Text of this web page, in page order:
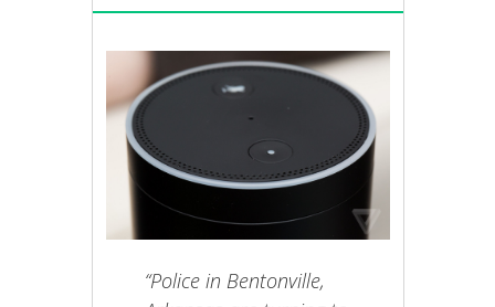
“Police in Bentonville,